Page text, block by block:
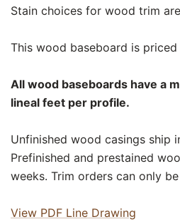
Stain choices for wood trim
This wood baseboard is
All wood baseboards have a
lineal feet per profile.
Unfinished wood casings ship
Prefinished and prestained
weeks. Trim orders can only
View PDF Line Drawing